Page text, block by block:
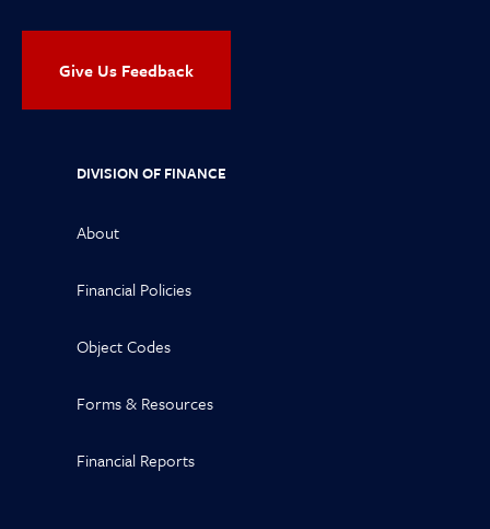
Give Us Feedback
DIVISION OF FINANCE
About
Financial Policies
Object Codes
Forms & Resources
Financial Reports